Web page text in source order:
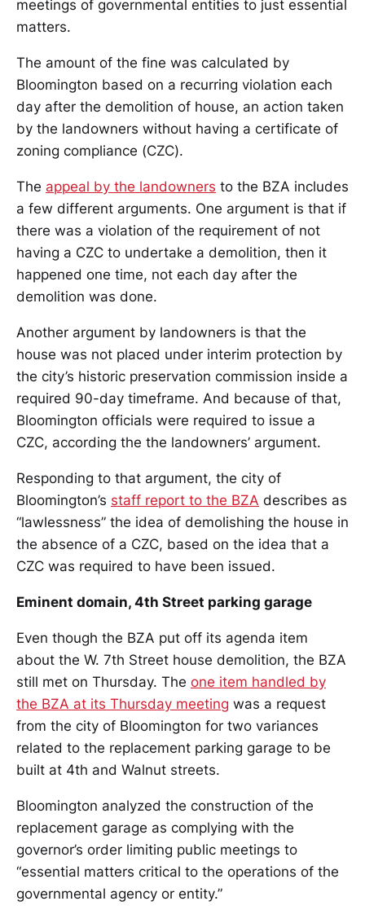
meetings of governmental entities to just essential
matters.
The amount of the fine was calculated by
Bloomington based on a recurring violation each
day after the demolition of house, an action taken
by the landowners without having a certificate of
zoning compliance (CZC).
The appeal by the landowners to the BZA includes
a few different arguments. One argument is that if
there was a violation of the requirement of not
having a CZC to undertake a demolition, then it
happened one time, not each day after the
demolition was done.
Another argument by landowners is that the
house was not placed under interim protection by
the city’s historic preservation commission inside a
required 90-day timeframe. And because of that,
Bloomington officials were required to issue a
CZC, according the the landowners’ argument.
Responding to that argument, the city of
Bloomington’s staff report to the BZA describes as
“lawlessness” the idea of demolishing the house in
the absence of a CZC, based on the idea that a
CZC was required to have been issued.
Eminent domain, 4th Street parking garage
Even though the BZA put off its agenda item
about the W. 7th Street house demolition, the BZA
still met on Thursday. The one item handled by
the BZA at its Thursday meeting was a request
from the city of Bloomington for two variances
related to the replacement parking garage to be
built at 4th and Walnut streets.
Bloomington analyzed the construction of the
replacement garage as complying with the
governor’s order limiting public meetings to
“essential matters critical to the operations of the
governmental agency or entity.”